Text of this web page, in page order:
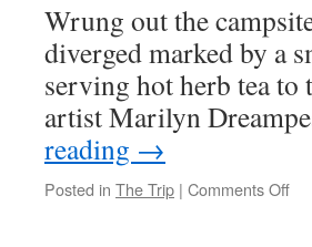
Wrung out the
diverged marked by a
serving hot herb tea to
artist Marilyn
reading →
Posted in The Trip | Comments Off